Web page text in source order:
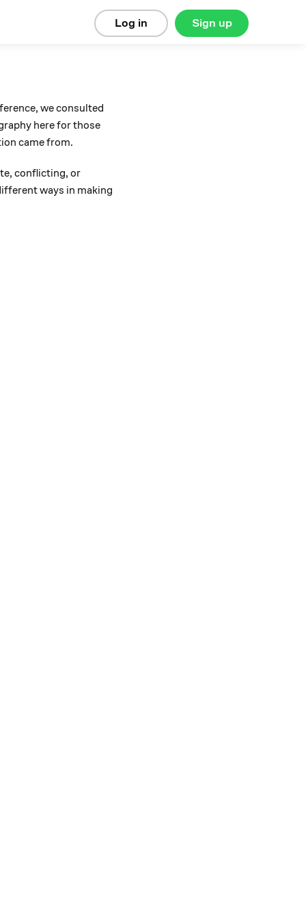
Sign up
Log in
we consulted
here for those
came from.
conflicting, or
ways in making